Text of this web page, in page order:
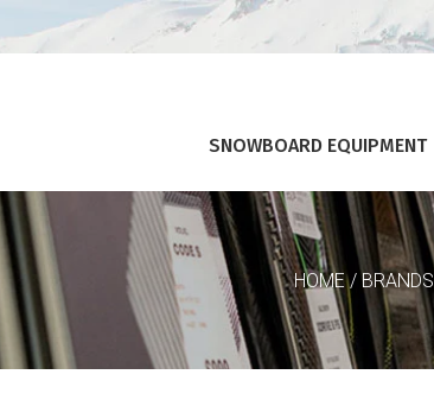
SNOWBOARD EQUIPMENT
HOME/BRANDS